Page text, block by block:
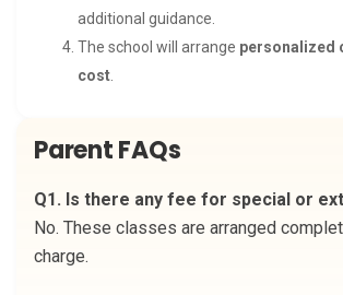
additional guidance.
The school will arrange personalized
cost
Parent FAQs
Q1. Is there any fee for special or
No. These classes are arranged
charge.